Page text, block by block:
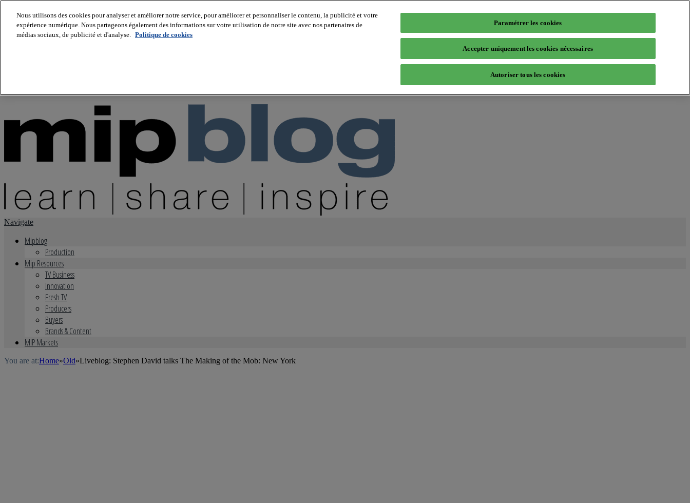
About us
Navigate
Mipblog
Production
Mip Resources
TV Business
Innovation
Fresh TV
Producers
Buyers
Brands & Content
MIP Markets
You are at:Home»Old»Liveblog: Stephen David talks The Making of the Mob: New York
Nous utilisons des cookies pour analyser et améliorer notre service, pour améliorer et personnaliser le contenu, la publicité et votre
expérience numérique. Nous partageons également des informations sur votre utilisation de notre site avec nos partenaires de
médias sociaux, de publicité et d'analyse. Politique de cookies
Paramétrer les cookies
Accepter uniquement les cookies nécessaires
Autoriser tous les cookies